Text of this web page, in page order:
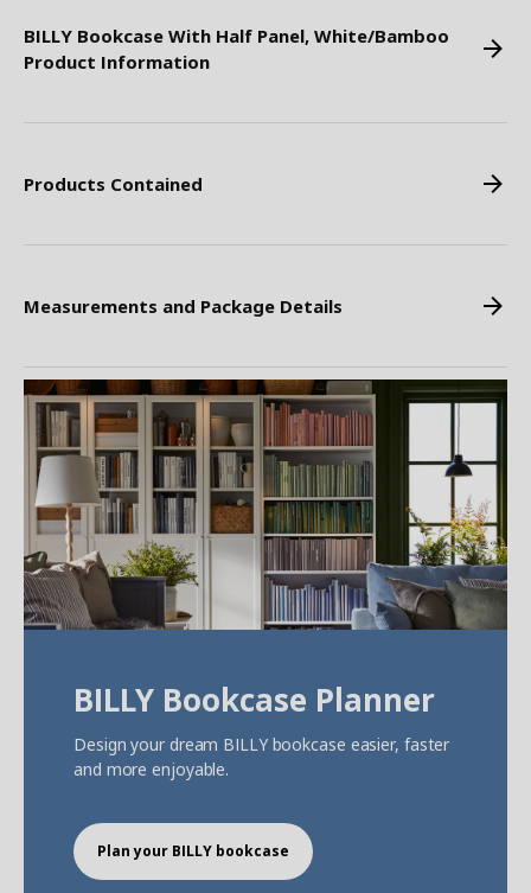
BILLY Bookcase With Half Panel, White/Bamboo
Product Information
Products Contained
Measurements and Package Details
BILLY Bookcase Planner
Design your dream BILLY bookcase easier, faster
and more enjoyable.
Plan your BILLY bookcase